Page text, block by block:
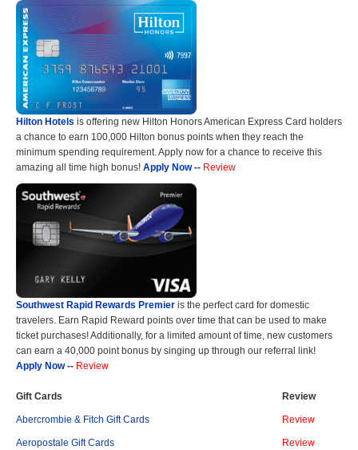
Hilton Hotels is offering new Hilton Honors American Express Card holders
a chance to earn 100,000 Hilton bonus points when they reach the
minimum spending requirement. Apply now for a chance to receive this
amazing all time high bonus! Apply Now-- Review
Southwest Rapid Rewards Premier is the perfect card for domestic
travelers. Earn Rapid Reward points over time that can be used to make
ticket purchases! Additionally, for a limited amount of time, new customers
can earn a 40,000 point bonus by singing up through our referral link!
Apply Now-- Review
Gift Cards Review
Abercrombie & Fitch Gift Cards Review
Aeropostale Gift Cards Review